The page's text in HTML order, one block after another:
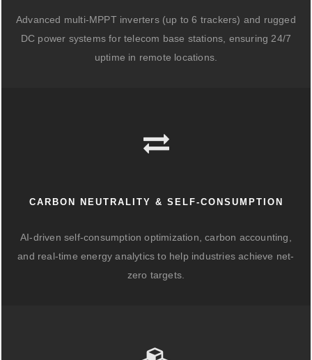
Advanced multi-MPPT inverters (up to 6 trackers) and rugged
DC power systems for telecom base stations, ensuring 24/7
uptime in remote locations.
CARBON NEUTRALITY & SELF-CONSUMPTION
AI-driven self-consumption optimization, carbon accounting,
and real-time energy analytics to help industries achieve net-
zero targets.